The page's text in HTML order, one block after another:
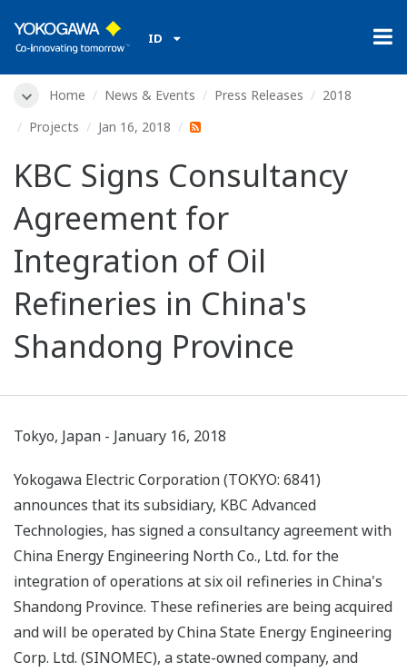
ID
Home News & Events Press Releases
2018
Projects
Jan 16, 2018
KBC Signs Consultancy
Agreement for
Integration of Oil
Refineries in China's
Shandong Province
Tokyo, Japan - January 16, 2018
Yokogawa Electric Corporation (TOKYO: 6841)
announces that its subsidiary, KBC Advanced
Technologies, has signed a consultancy agreement with
China Energy Engineering North Co., Ltd. for the
integration of operations at six oil refineries in China's
Shandong Province. These refineries are being acquired
and will be operated by China State Energy Engineering
Corp. Ltd. (SINOMEC), a state-owned company, and